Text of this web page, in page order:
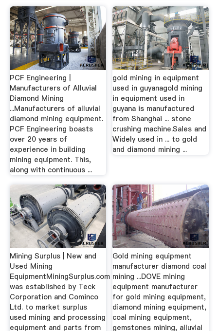
PCF Engineering |
Manufacturers of Alluvial
Diamond Mining
...Manufacturers of alluvial
diamond mining equipment.
PCF Engineering boasts
over 20 years of
experience in building
mining equipment. This,
along with continuous ...
gold mining in equipment
used in guyanagold mining
in equipment used in
guyana is manufactured
from Shanghai ... stone
crushing machine.Sales and
Widely used in ... to gold
and diamond mining ...
Mining Surplus | New and
Used Mining
EquipmentMiningSurplus.com
was established by Teck
Corporation and Cominco
Ltd. to market surplus
used mining and processing
equipment and parts from
Gold mining equipment
manufacturer diamond coal
mining ...DOVE mining
equipment manufacturer
for gold mining equipment,
diamond mining equipment,
coal mining equipment,
gemstones mining, alluvial